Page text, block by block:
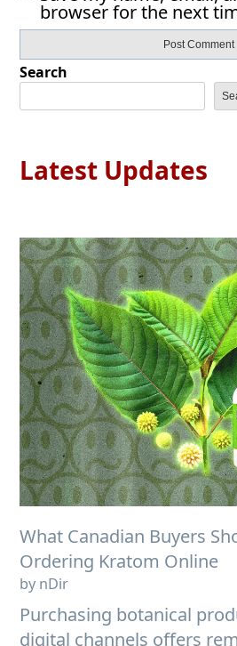
browser for the next
Search
Latest Updates
What Canadian Buyers
Ordering Kratom Online
by nDir
Purchasing botanical
digital channels offers